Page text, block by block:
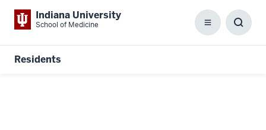
Indiana University
School of Medicine Menu
Residents